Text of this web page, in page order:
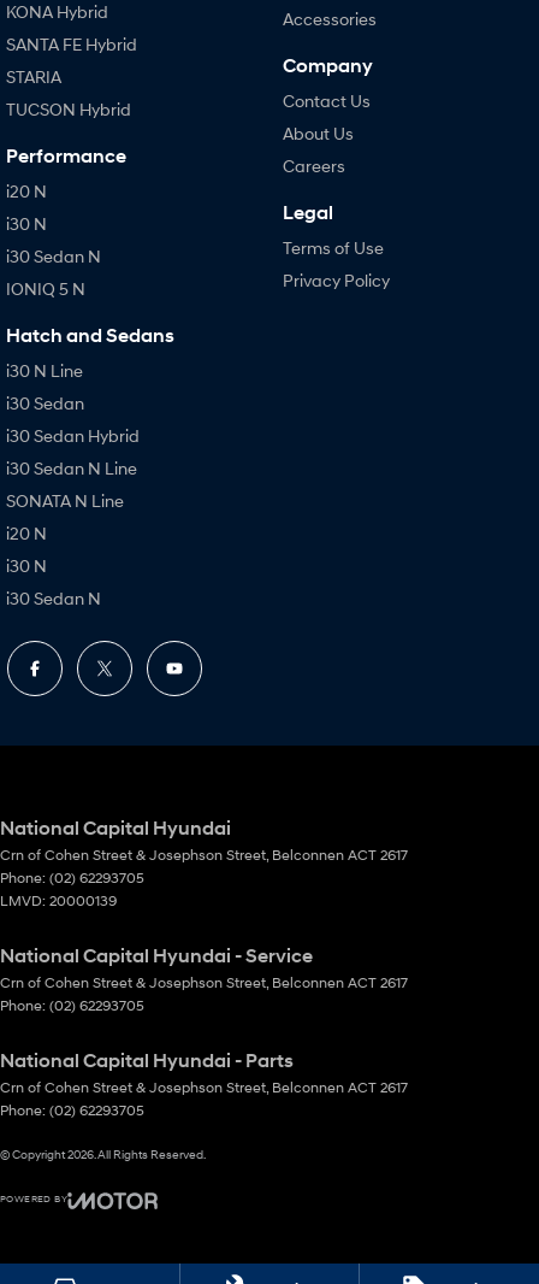
KONA Hybrid
SANTA FE Hybrid
STARIA
TUCSON Hybrid
Performance
i20 N
i30 N
i30 Sedan N
IONIQ 5 N
Hatch and Sedans
i30 N Line
i30 Sedan
i30 Sedan Hybrid
i30 Sedan N Line
SONATA N Line
i20 N
i30 N
i30 Sedan N
Accessories
Company
Contact Us
About Us
Careers
Legal
Terms of Use
Privacy Policy
National Capital Hyundai
Crn of Cohen Street & Josephson Street, Belconnen ACT 2617
Phone: (02) 62293705
LMVD: 20000139
National Capital Hyundai - Service
Crn of Cohen Street & Josephson Street, Belconnen ACT 2617
Phone: (02) 62293705
National Capital Hyundai - Parts
Crn of Cohen Street & Josephson Street, Belconnen ACT 2617
Phone: (02) 62293705
© Copyright2026. All Rights Reserved.
POWERED BY